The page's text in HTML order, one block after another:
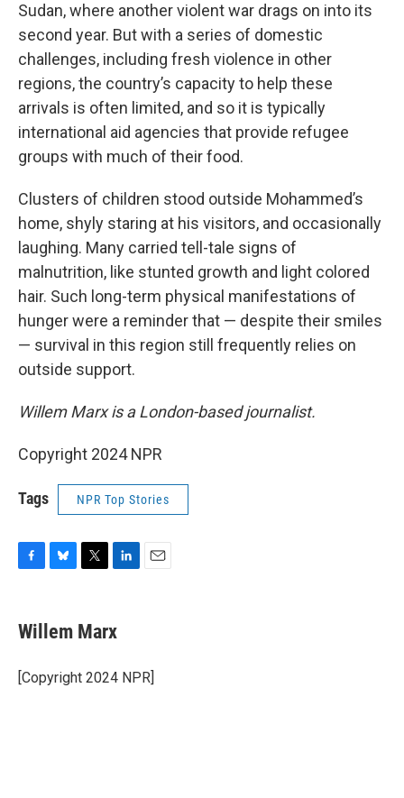
Sudan, where another violent war drags on into its
second year. But with a series of domestic
challenges, including fresh violence in other
regions, the country’s capacity to help these
arrivals is often limited, and so it is typically
international aid agencies that provide refugee
groups with much of their food.
Clusters of children stood outside Mohammed’s
home, shyly staring at his visitors, and occasionally
laughing. Many carried tell-tale signs of
malnutrition, like stunted growth and light colored
hair. Such long-term physical manifestations of
hunger were a reminder that — despite their smiles
— survival in this region still frequently relies on
outside support.
Willem Marx is a London-based journalist.
Copyright 2024 NPR
Tags NPR Top Stories
e
b
o
k
e
s
y
t
t
r
k
e
I
Willem Marx
[Copyright 2024 NPR]